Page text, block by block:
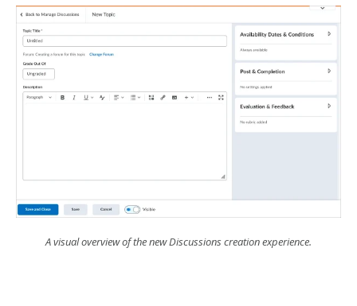
A visual overview of the new Discussions creation experience.